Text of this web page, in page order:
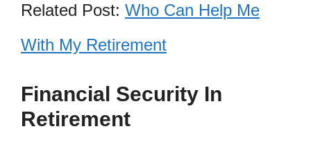
Related Post: Who Can Help Me
With My Retirement
Financial Security In
Retirement